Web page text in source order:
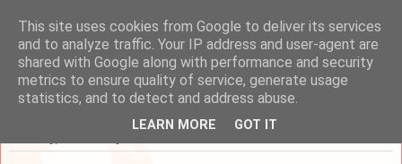
Sarah's Craft Shed
A place to share my crafty musing!
This site uses cookies from Google to deliver its services
and to analyze traffic. Your IP address and user-agent are
shared with Google along with performance and security
metrics to ensure quality of service, generate usage
statistics, and to detect and address abuse.
LEARN MORE GOT IT